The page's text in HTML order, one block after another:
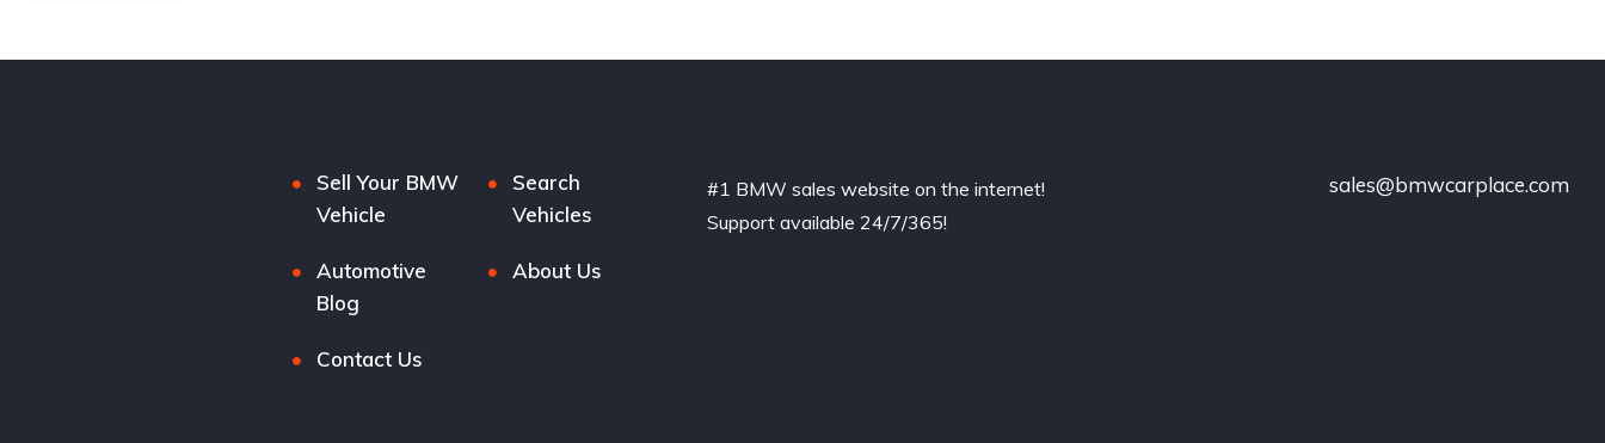
Sell Your BMW
Vehicle
Search
Vehicles
Automotive
Blog
About Us
Contact Us
#1 BMW sales website on the internet!
Support available 24/7/365!
sales@bmwcarplace.com